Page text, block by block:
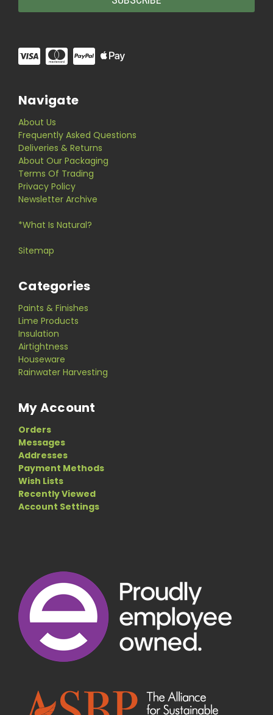
Navigate
About Us
Frequently Asked Questions
Deliveries & Returns
About Our Packaging
Terms Of Trading
Privacy Policy
Newsletter Archive
*What Is Natural?
Sitemap
Categories
Paints & Finishes
Lime Products
Insulation
Airtightness
Houseware
Rainwater Harvesting
My Account
Orders
Messages
Addresses
Payment Methods
Wish Lists
Recently Viewed
Account Settings